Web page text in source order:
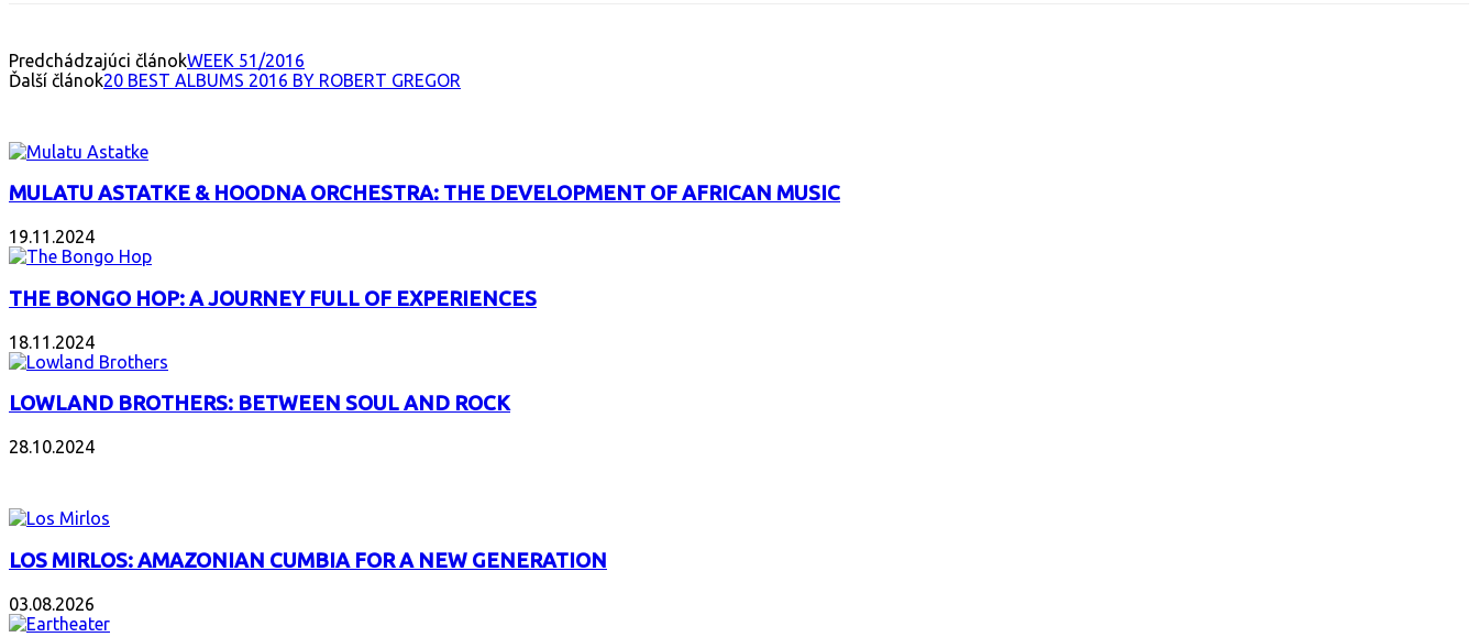
Predchádzajúci článokWEEK 51/2016
Ďalší článok20 BEST ALBUMS 2016 BY ROBERT GREGOR
MULATU ASTATKE & HOODNA ORCHESTRA: THE DEVELOPMENT OF AFRICAN MUSIC
19.11.2024
THE BONGO HOP: A JOURNEY FULL OF EXPERIENCES
18.11.2024
LOWLAND BROTHERS: BETWEEN SOUL AND ROCK
28.10.2024
LOS MIRLOS: AMAZONIAN CUMBIA FOR A NEW GENERATION
03.08.2026